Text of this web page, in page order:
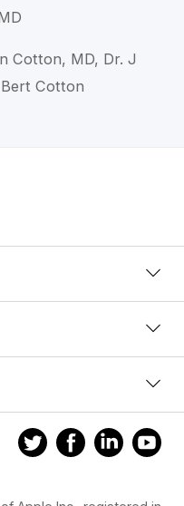
Cotton, MD, Dr. J
Cotton